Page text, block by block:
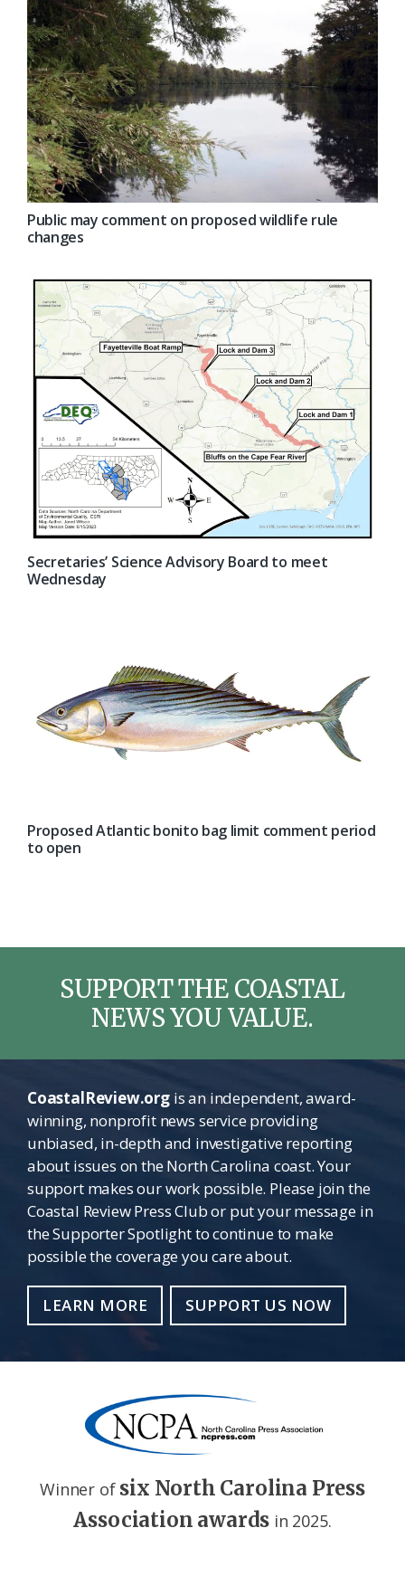
Public may comment on proposed wildlife rule
changes
Secretaries’ Science Advisory Board to meet
Wednesday
Proposed Atlantic bonito bag limit comment period
to open
SUPPORT THE COASTAL
NEWS YOU VALUE.
CoastalReview.orgis an independent, award-
winning, nonprofit news service providing
unbiased, in-depth and investigative reporting
about issues on the North Carolina coast. Your
support makes our work possible. Please join the
Coastal Review Press Club or put your message in
the Supporter Spotlight to continue to make
possible the coverage you care about.
LEARN MORE SUPPORT US NOW
Winner of six North Carolina Press
Association awards in 2025.